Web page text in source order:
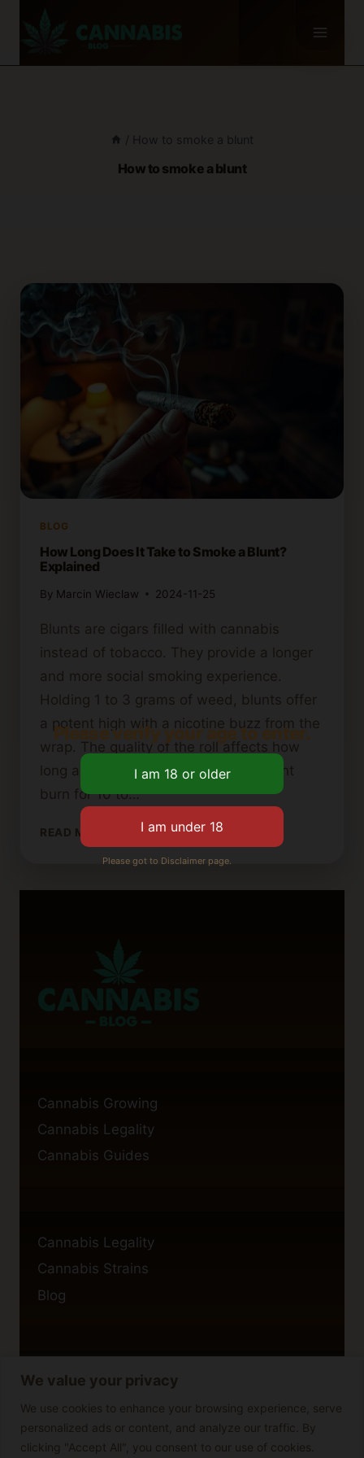
We value your privacy
We use cookies to enhance your browsing experience, serve
personalized ads or content, and analyze our traffic. By
clicking "Accept All", you consent to our use of cookies.
/ How to smoke a blunt
How to smoke a blunt
BLOG
How Long Does It Take to Smoke a Blunt?
Explained
By Marcin Wieclaw 2024-11-25
Blunts are cigars filled with cannabis
instead of tobacco. They provide a longer
and more social smoking experience.
Holding 1 to 3 grams of weed, blunts offer
a potent high with a nicotine buzz from the
wrap. The quality of the roll affects how
long a blunt lasts. Smaller blunts might
burn for 10 to…
READ MORE
LONG
DOES
Cannabis Growing
Cannabis Legality
Cannabis Guides
Cannabis Legality
Cannabis Strains
Blog
Privacy Policy
Cookie Policy
Disclaimer
Please verify your age to enter.
Please got to Disclaimer page.